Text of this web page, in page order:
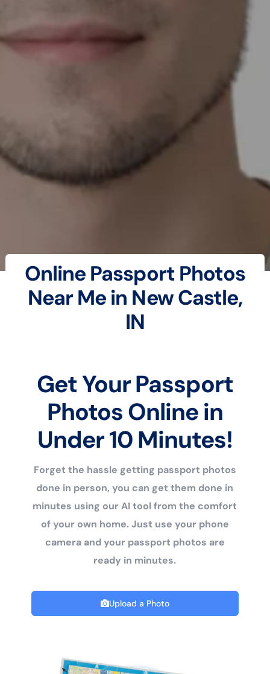
Online Passport Photos
Near Me in New Castle,
IN
Get Your Passport
Photos Online in
Under 10 Minutes!
Forget the hassle getting passport photos
done in person, you can get them done in
minutes using our AI tool from the comfort
of your own home. Just use your phone
camera and your passport photos are
ready in minutes.
Upload a Photo